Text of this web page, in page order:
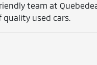
team at
quality used cars.